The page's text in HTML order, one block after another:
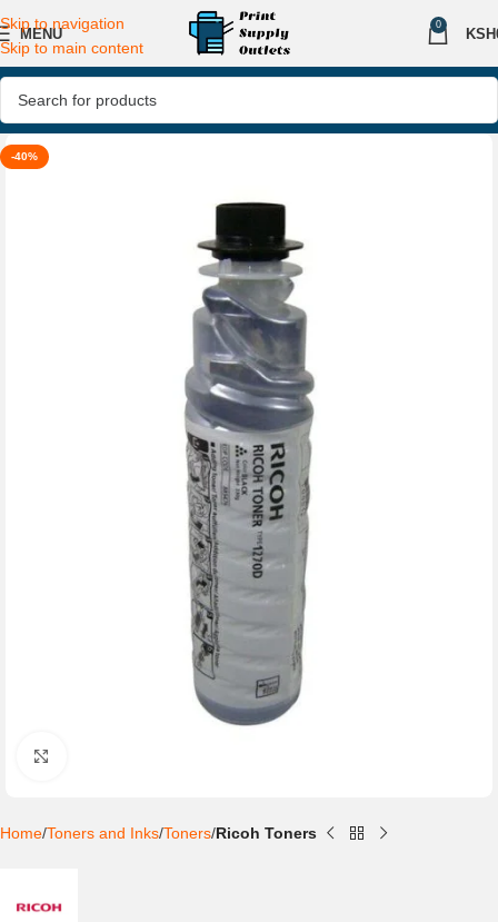
Skip to navigation
Skip to main content
MENU
0
KSH
-40%
Home Toners and Inks Toners Ricoh Toners